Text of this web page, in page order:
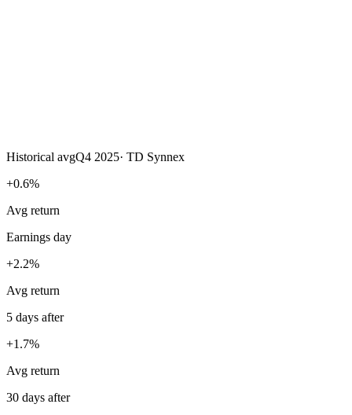
Historical avgQ4 2025· TD Synnex
+0.6%
Avg return
Earnings day
+2.2%
Avg return
5 days after
+1.7%
Avg return
30 days after